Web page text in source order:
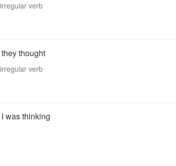
irregular verb
they thought
irregular verb
I was thinking